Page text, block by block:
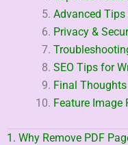
Advanced Tips
Privacy &
SEO Tips for
Final Thoughts
Feature Image
1. Why Remove PDF